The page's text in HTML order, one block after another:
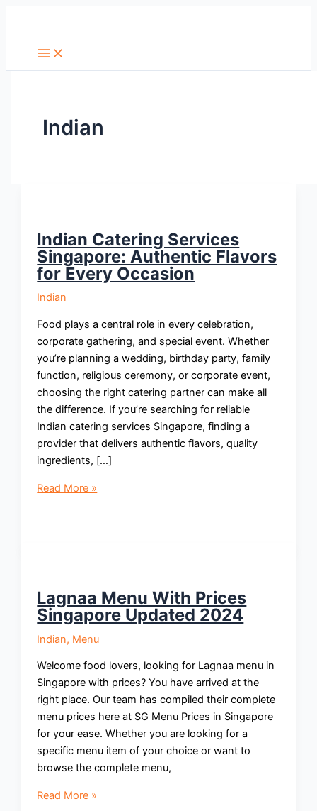
content
Indian
Indian Catering Services
Singapore: Authentic Flavors
for Every Occasion
Indian
Food plays a central role in every celebration,
corporate gathering, and special event. Whether
you’re planning a wedding, birthday party, family
function, religious ceremony, or corporate event,
choosing the right catering partner can make all
the difference. If you’re searching for reliable
Indian catering services Singapore, finding a
provider that delivers authentic flavors, quality
ingredients, […]
Indian
for
Every
Occasion
Read More »
Lagnaa Menu With Prices
Singapore Updated 2024
Indian, Menu
Welcome food lovers, looking for Lagnaa menu in
Singapore with prices? You have arrived at the
right place. Our team has compiled their complete
menu prices here at SG Menu Prices in Singapore
for your ease. Whether you are looking for a
specific menu item of your choice or want to
browse the complete menu,
Lagnaa
Read More »